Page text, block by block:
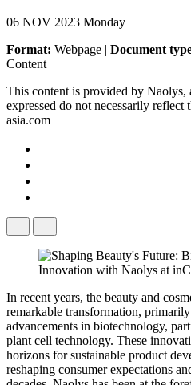
06 NOV 2023 Monday
Format: Webpage | Document
Content
This content is provided by Naolys,
expressed do not necessarily
asia.com
In recent years, the beauty and
remarkable transformation,
advancements in biotechnology,
plant cell technology. These
horizons for sustainable product
reshaping consumer expectations